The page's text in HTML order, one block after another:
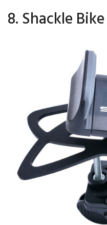
8. Shackle